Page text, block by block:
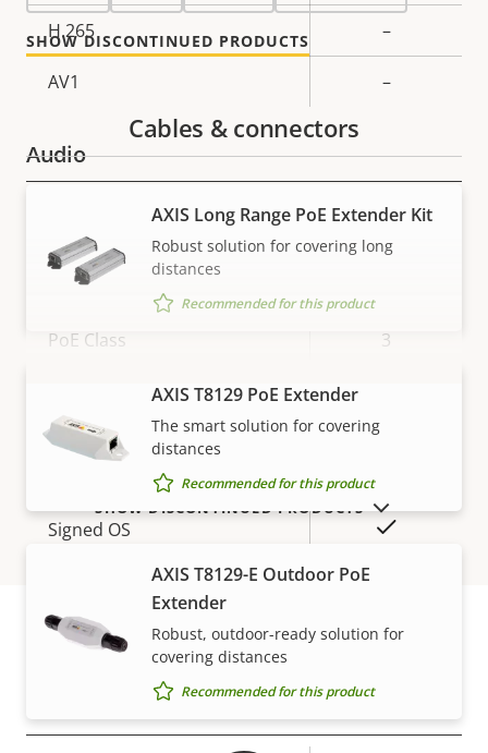
H.265 –
AV1 –
Audio
description
Property
value
Audio Support Yes
Network
Property
PoE Class 3
Security
Property
Signed OS
Secure keystore -
SHOW DISCONTINUED PRODUCTS
VIEW MORE
Cables & connectors
AXIS Long Range PoE Extender Kit
Robust solution for covering long
distances
Recommended for this product
AXIS T8129 PoE Extender
The smart solution for covering
distances
Recommended for this product
AXIS T8129-E Outdoor PoE
Extender
Robust, outdoor-ready solution for
covering distances
Recommended for this product
SHOW DISCONTINUED PRODUCTS
Warranty